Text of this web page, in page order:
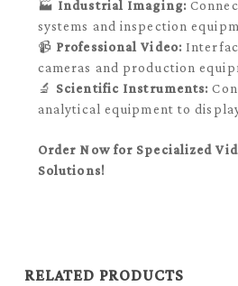
🏭 Industrial Imaging:
systems and inspection
📹 Professional Video:
cameras and production
🔬 Scientific Instruments:
analytical equipment to
Order Now for Specialized
Solutions!
RELATED PRODUCTS